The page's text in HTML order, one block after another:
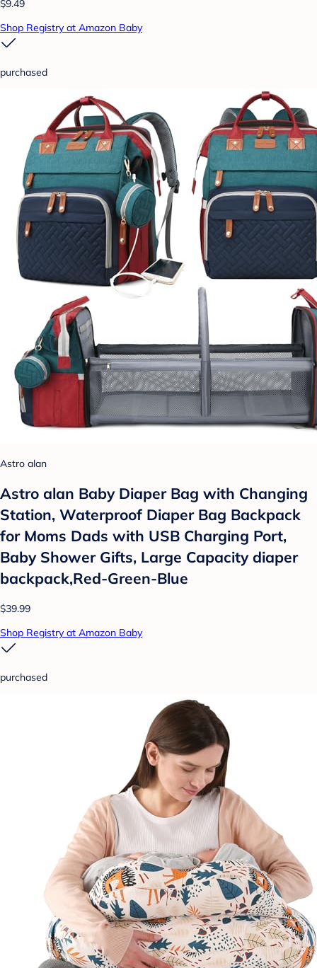
$9.49
Shop Registry at Amazon Baby
purchased
Astro alan
Astro alan Baby Diaper Bag with Changing
Station, Waterproof Diaper Bag Backpack
for Moms Dads with USB Charging Port,
Baby Shower Gifts, Large Capacity diaper
backpack,Red-Green-Blue
$39.99
Shop Registry at Amazon Baby
purchased